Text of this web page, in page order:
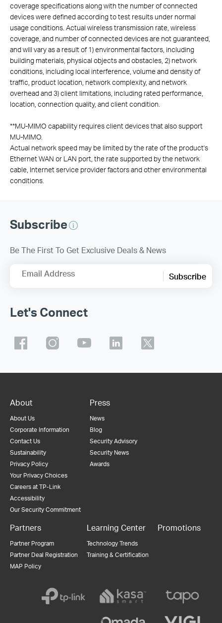
coverage specifications along with the number of connected
devices were defined according to test results under normal
usage conditions. Actual wireless transmission rate, wireless
coverage, and number of connected devices are not guaranteed,
and will vary as a result of 1) environmental factors, including
building materials, physical objects and obstacles, 2) network
conditions, including local interference, volume and density of
traffic, product location, network complexity, and network
overhead and 3) client limitations, including rated performance,
location, connection quality, and client condition.
**MU-MIMO capability requires client devices that also support
MU-MIMO.
Actual network speed may be limited by the rate of the product's
Ethernet WAN or LAN port, the rate supported by the network
cable, Internet service provider factors and other environmental
conditions.
Subscribe
Be The First To Get Exclusive Deals & News
Email Address Subscribe
Let's Connect
About
About Us
Corporate Information
Contact Us
Sustainability
Privacy Policy
Your Privacy Choices
Careers at TP-Link
Accessibility
Our Security Commitment
Press
News
Blog
Security Advisory
Security News
Awards
Partners
Partner Program
Partner Deal Registration
MAP Policy
Learning Center
Technology Trends
Training & Certification
Promotions